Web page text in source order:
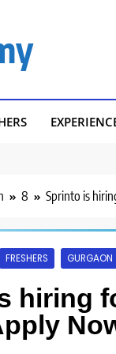
8 Sprinto is
FRESHERS GURGAON
hiring